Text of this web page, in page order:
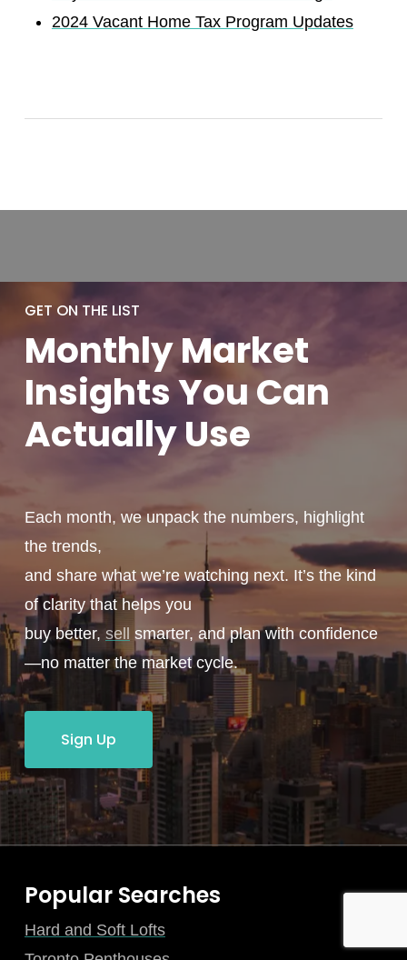
2024 Vacant Home Tax Program Updates
GET ON THE LIST
MonthlyMarket
Insights You Can
ActuallyUse
Each month, we unpack the numbers, highlight
the trends,
and share what we’re watching next. It’s the kind
of clarity that helps you
buy better,sell smarter, and plan with confidence
—no matter the market cycle.
Sign Up
Popular Searches
Hard and Soft Lofts